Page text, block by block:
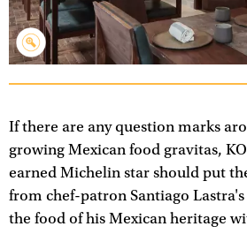
If there are any question marks
growing Mexican food gravitas,
earned Michelin star should put
from chef-patron Santiago Lastra's
the food of his Mexican heritage